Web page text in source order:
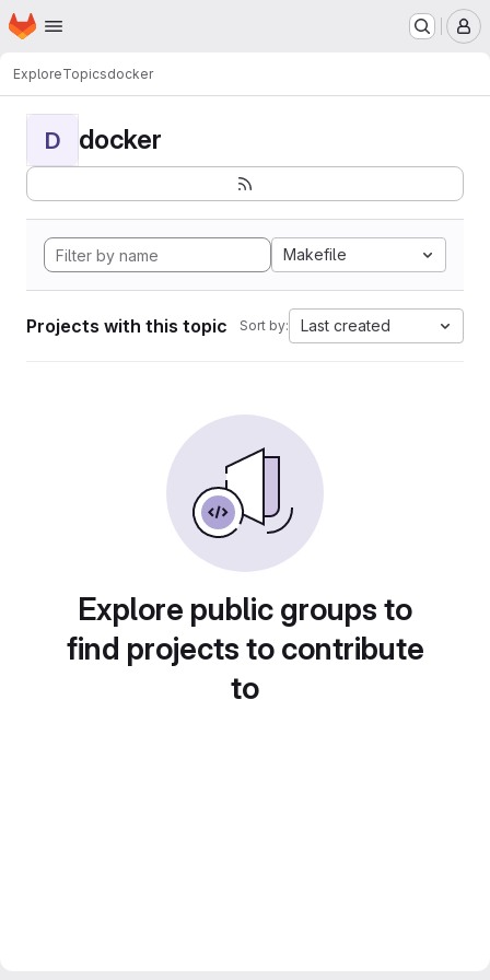
Skip to main content
Homepage
ExploreTopicsdocker
D docker
Makefile
Projects with this topic Sort by: Last created
Explore public groups to
find projects to contribute
to